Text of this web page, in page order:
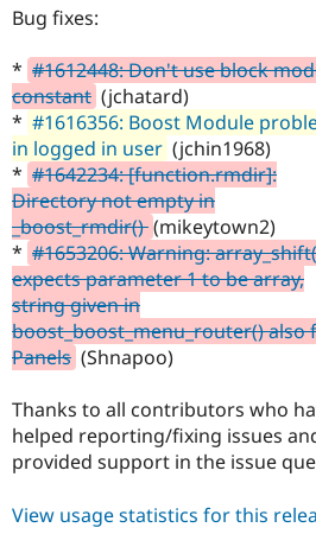
Bug fixes:
* #1612448: Don't use block
constant (jchatard)
* #1616356: Boost Module
in logged in user (jchin1968)
* #1642234: [function.rmdir]:
Directory not empty in
_boost_rmdir()(mikeytown2)
* #1653206: Warning:
expects parameter 1 to be array,
string given in
boost_boost_menu_router() also
Panels (Shnapoo)
Thanks to all contributors who
helped reporting/fixing issues
provided support in the issue
View usage statistics for this